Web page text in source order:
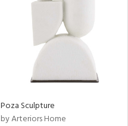
Poza Sculpture
by Arteriors Home